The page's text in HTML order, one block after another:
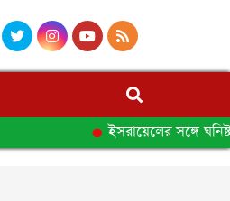
ইসরায়েলের সঙ্গে